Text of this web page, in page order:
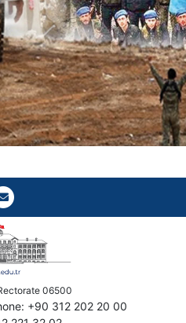
E-Mail
06500
+90 312 202 20 00